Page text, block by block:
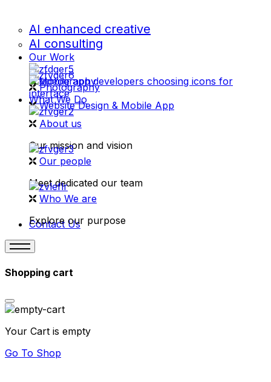
AI enhanced creative
AI consulting
Our Work
videography
Photography
Website Design & Mobile App
What We Do
About us
Our mission and vision
Our people
Meet dedicated our team
Who We are
Explore our purpose
Contact Us
Shopping cart
Your Cart is empty
Go To Shop